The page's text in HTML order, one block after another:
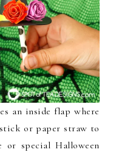
an inside flap where
or paper straw to
special Halloween